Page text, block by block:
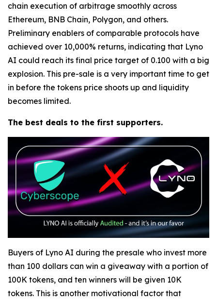
chain execution of arbitrage smoothly across
Ethereum, BNB Chain, Polygon, and others.
Preliminary enablers of comparable protocols have
achieved over 10,000% returns, indicating that Lyno
AI could reach its final price target of 0.100 with a big
explosion. This pre-sale is a very important time to get
in before the tokens price shoots up and liquidity
becomes limited.
The best deals to the first supporters.
Buyers of Lyno AI during the presale who invest more
than 100 dollars can win a giveaway with a portion of
100K tokens, and ten winners will be given 10K
tokens. This is another motivational factor that